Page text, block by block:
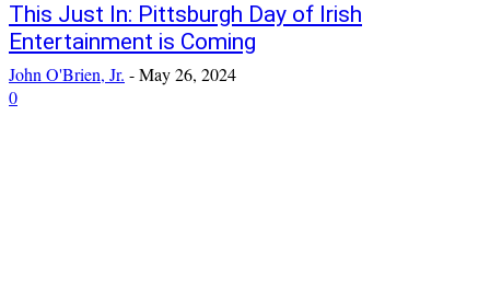
This Just In: Pittsburgh Day of Irish
Entertainment is Coming
John O'Brien, Jr. -May 26, 2024
0